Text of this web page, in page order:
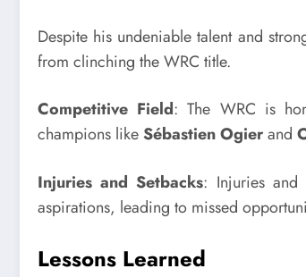
Despite his undeniable talent and
from clinching the WRC title.
Competitive Field: The WRC is
champions likeSébastien Ogierand
Injuries and Setbacks: Injuries and
aspirations, leading to missed
Lessons Learned